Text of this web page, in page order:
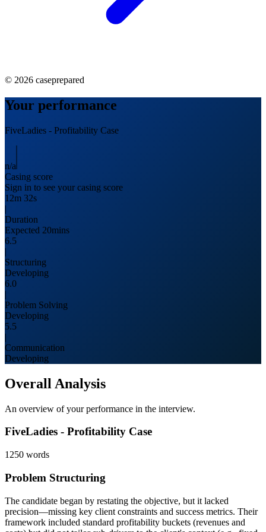
© 2026 caseprepared
Your performance
FiveLadies - Profitability Case
n/a
Casing score
Sign in to see your casing score
12m 32s
|
Duration
Expected 20mins
6.5
|
Structuring
Developing
6.0
|
Problem Solving
Developing
5.5
|
Communication
Developing
Overall Analysis
An overview of your performance in the interview.
FiveLadies - Profitability Case
1250 words
Problem Structuring
The candidate began by restating the objective, but it lacked
precision—missing key client constraints and success metrics. Their
framework included standard profitability buckets (revenues and